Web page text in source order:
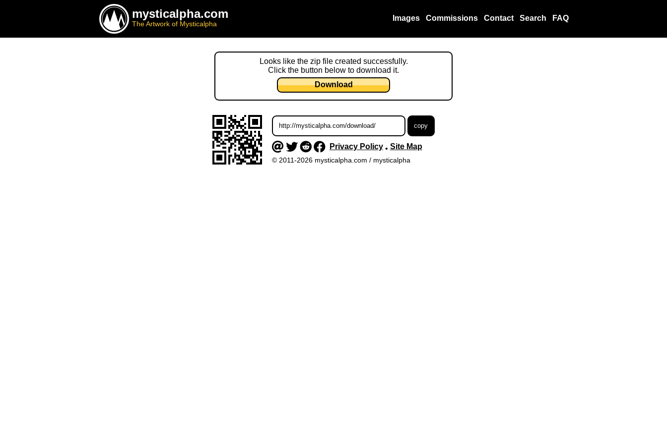
mysticalpha.com
The Artwork of Mysticalpha
Images Commissions Contact Search FAQ
Looks like the zip file created successfully.
Click the button below to download it.
Download
Privacy Policy• Site Map
© 2011-2026 mysticalpha.com / mysticalpha